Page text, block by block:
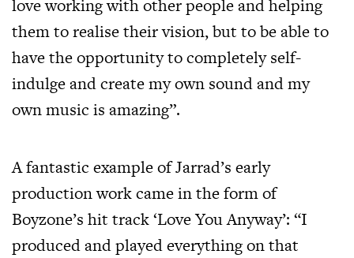
love working with other people and helping
them to realise their vision, but to be able to
have the opportunity to completely self-
indulge and create my own sound and my
own music is amazing”.
A fantastic example of Jarrad’s early
production work came in the form of
Boyzone’s hit track ‘Love You Anyway’: “I
produced and played everything on that